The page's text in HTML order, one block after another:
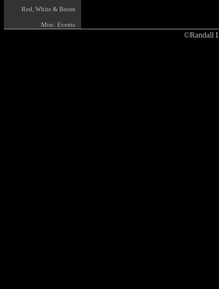
Red, White & Boom
Misc. Events
©Randall